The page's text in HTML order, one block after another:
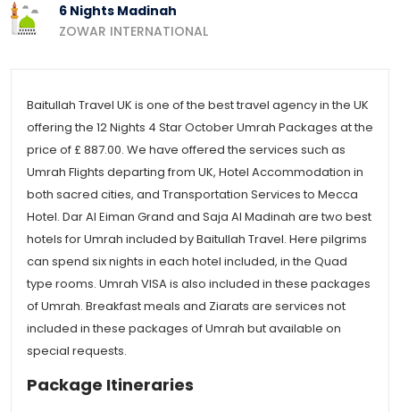
6 Nights Madinah
ZOWAR INTERNATIONAL
Baitullah Travel UK is one of the best travel agency in the UK
offering the 12 Nights 4 Star October Umrah Packages at the
price of £ 887.00. We have offered the services such as
Umrah Flights departing from UK, Hotel Accommodation in
both sacred cities, and Transportation Services to Mecca
Hotel. Dar Al Eiman Grand and Saja Al Madinah are two best
hotels for Umrah included by Baitullah Travel. Here pilgrims
can spend six nights in each hotel included, in the Quad
type rooms. Umrah VISA is also included in these packages
of Umrah. Breakfast meals and Ziarats are services not
included in these packages of Umrah but available on
special requests.
Package Itineraries